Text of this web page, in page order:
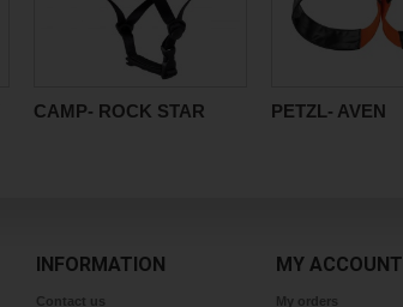
CAMP- ROCK STAR PETZL- AVEN
INFORMATION
Contact us
MY ACCOUNT
My orders